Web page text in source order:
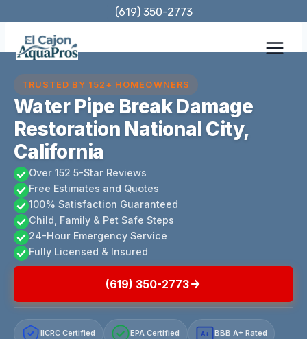
content
(619) 350-2773
TRUSTED BY 152+ HOMEOWNERS
Water Pipe Break Damage
Restoration National City,
California
Over 152 5-Star Reviews
Free Estimates and Quotes
100% Satisfaction Guaranteed
Child, Family & Pet Safe Steps
24-Hour Emergency Service
Fully Licensed & Insured
(619) 350-2773
IICRC Certified EPA Certified A+ BBB A+ Rated